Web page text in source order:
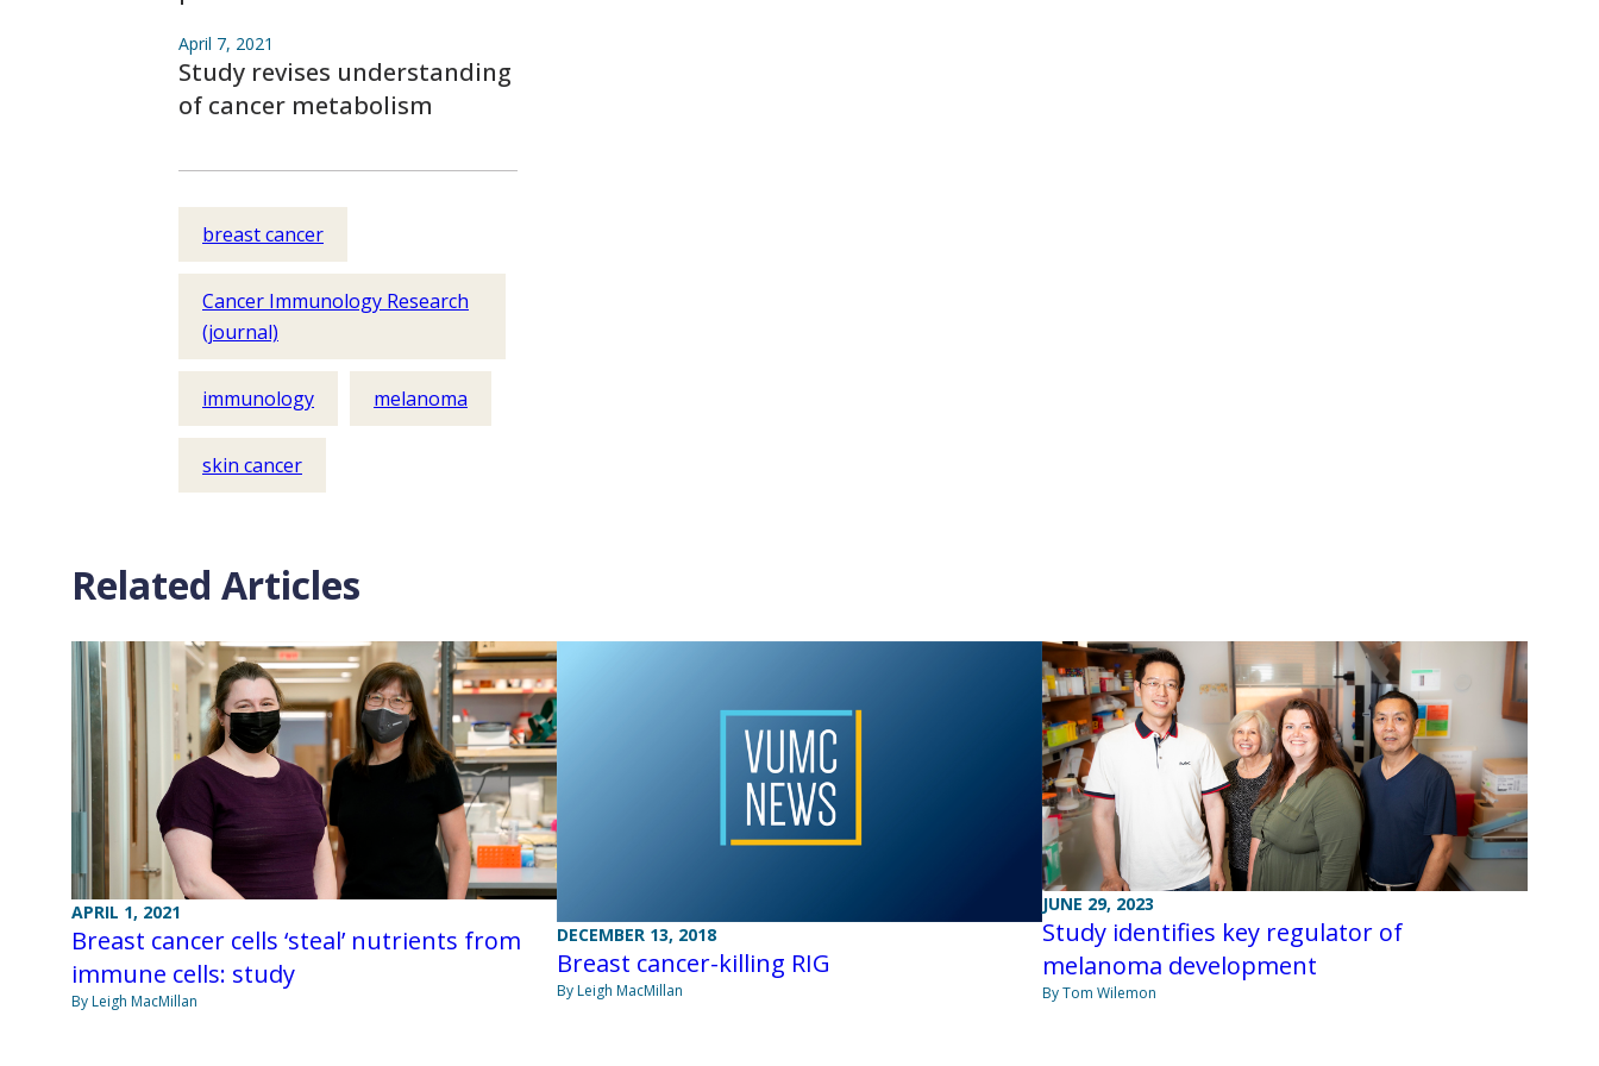
April 7, 2021
Study revises understanding
of cancer metabolism
breast cancer
Cancer Immunology Research
(journal)
immunology melanoma
skin cancer
Related Articles
APRIL 1, 2021
Breast cancer cells ‘steal’ nutrients from
immune cells: study
By Leigh MacMillan
DECEMBER 13, 2018
Breast cancer-killing RIG
By Leigh MacMillan
JUNE 29, 2023
Study identifies key regulator of
melanoma development
By Tom Wilemon